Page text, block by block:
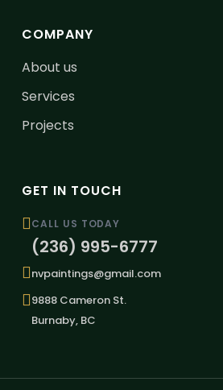
COMPANY
About us
Services
Projects
GET IN TOUCH
CALL US TODAY
(236) 995-6777
nvpaintings@gmail.com
9888 Cameron St.
Burnaby, BC